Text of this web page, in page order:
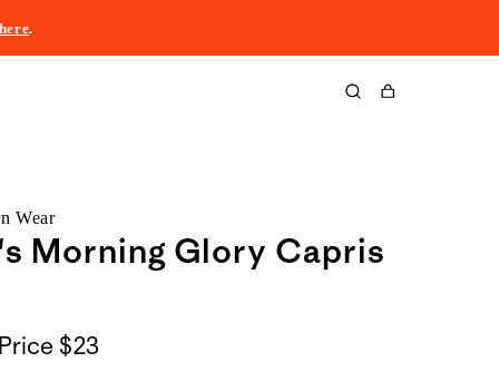
here.
Cart
Wear
Morning Glory Capris
$23